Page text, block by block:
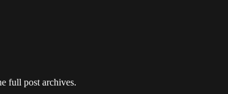
full post archives.